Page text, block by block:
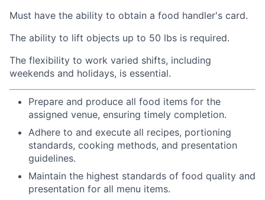
Must have the ability to obtain a food handler's card.
The ability to lift objects up to 50 lbs is required.
The flexibility to work varied shifts, including
weekends and holidays, is essential.
Prepare and produce all food items for the
assigned venue, ensuring timely completion.
Adhere to and execute all recipes, portioning
standards, cooking methods, and presentation
guidelines.
Maintain the highest standards of food quality and
presentation for all menu items.